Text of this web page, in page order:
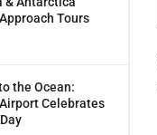
Tours
the Ocean:
Celebrates